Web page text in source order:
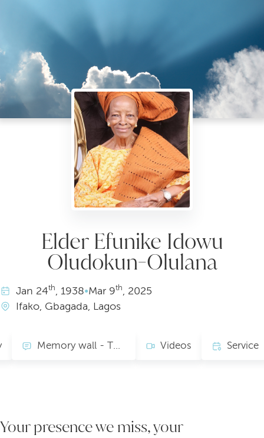
Elder Efunike Idowu
Oludokun-Olulana
Jan 24th, 1938•Mar 9th, 2025
Ifako, Gbagada, Lagos
Videos
Memory wall - TRIBUTE Service
Your presence we miss, your